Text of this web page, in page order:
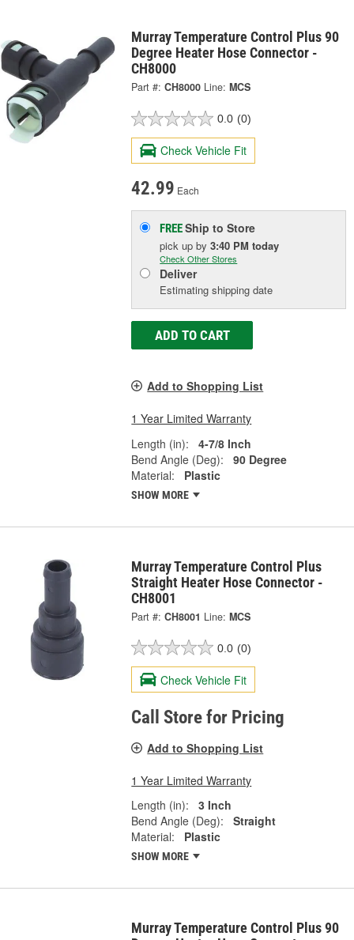
Murray Temperature Control Plus 90
Degree Heater Hose Connector -
CH8000
Part #: CH8000 Line: MCS
0.0 (0)
Check Vehicle Fit
42.99 Each
FREEShip to Store
pick upby3:40 PM today
Check Other Stores
Deliver
Estimating shipping date
ADD TO CART
Add to Shopping List
1 Year Limited Warranty
Length (in):
4-7/8 Inch
Bend Angle (Deg):
90 Degree
Material:
Plastic
SHOW MORE
Murray Temperature Control Plus
Straight Heater Hose Connector -
CH8001
Part #: CH8001 Line: MCS
0.0 (0)
Check Vehicle Fit
Call Store for Pricing
Add to Shopping List
1 Year Limited Warranty
Length (in):
3 Inch
Bend Angle (Deg):
Straight
Material:
Plastic
SHOW MORE
Murray Temperature Control Plus 90